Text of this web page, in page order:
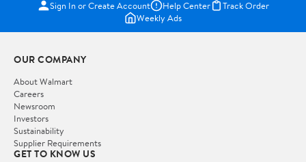
Sign In or Create Account Help Center
Track Order
Weekly Ads
OUR COMPANY
About Walmart
Careers
Newsroom
Investors
Sustainability
Supplier Requirements
GET TO KNOW US